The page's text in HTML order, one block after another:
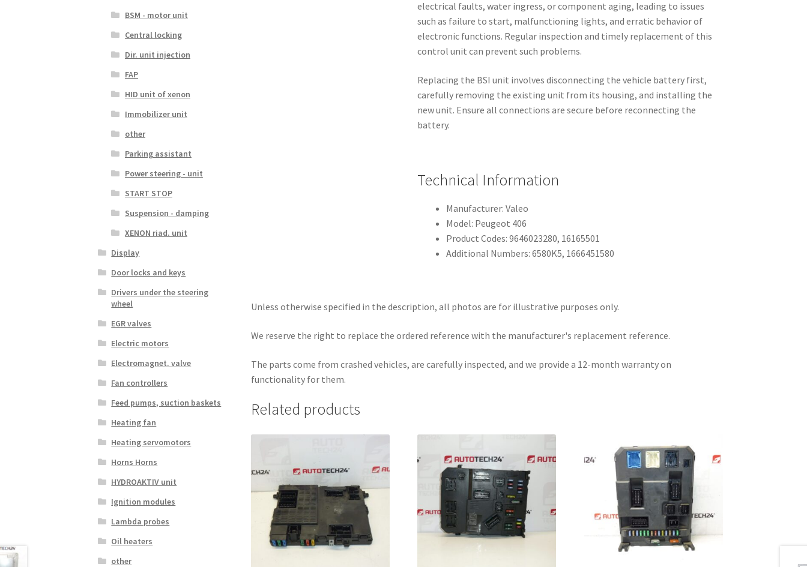
electrical faults, water ingress, or component aging, leading to issues
such as failure to start, malfunctioning lights, and erratic behavior of
electronic functions. Regular inspection and timely replacement of this
control unit can prevent such problems.
Replacing the BSI unit involves disconnecting the vehicle battery first,
carefully removing the existing unit from its housing, and installing the
new unit. Ensure all connections are secure before reconnecting the
battery.
Technical Information
Manufacturer: Valeo
Model: Peugeot 406
Product Codes: 9646023280, 16165501
Additional Numbers: 6580K5, 1666451580
Unless otherwise specified in the description, all photos are for illustrative purposes only.
We reserve the right to replace the ordered reference with the manufacturer's replacement reference.
The parts come from crashed vehicles, are carefully inspected, and we provide a 12-month warranty on
functionality for them.
Related products
BSM - motor unit
Central locking
Dir. unit injection
FAP
HID unit of xenon
Immobilizer unit
other
Parking assistant
Power steering - unit
START STOP
Suspension - damping
XENON riad. unit
Display
Door locks and keys
Drivers under the steering
wheel
EGR valves
Electric motors
Electromagnet. valve
Fan controllers
Feed pumps, suction baskets
Heating fan
Heating servomotors
Horns Horns
HYDROAKTIV unit
Ignition modules
Lambda probes
Oil heaters
other